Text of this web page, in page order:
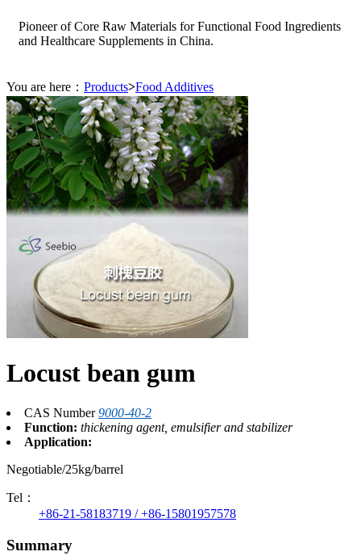
Pioneer of Core Raw Materials for Functional Food Ingredients
and Healthcare Supplements in China.
You are here： Products>Food Additives
Locust bean gum
CAS Number9000-40-2
Function: thickening agent, emulsifier and stabilizer
Application:
Negotiable/25kg/barrel
Tel：
+86-21-58183719 / +86-15801957578
Summary